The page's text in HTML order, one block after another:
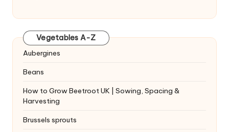
Vegetables A-Z
Aubergines
Beans
How to Grow Beetroot UK | Sowing, Spacing &
Harvesting
Brussels sprouts